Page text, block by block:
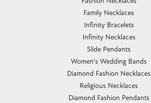
Family Necklaces
Infinity Bracelets
Infinity Necklaces
Slide Pendants
Women's Wedding Bands
Diamond Fashion Necklaces
Religious Necklaces
Diamond Fashion Pendants